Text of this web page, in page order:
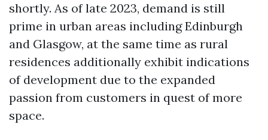
shortly. As of late 2023, demand is still
prime in urban areas including Edinburgh
and Glasgow, at the same time as rural
residences additionally exhibit indications
of development due to the expanded
passion from customers in quest of more
space.